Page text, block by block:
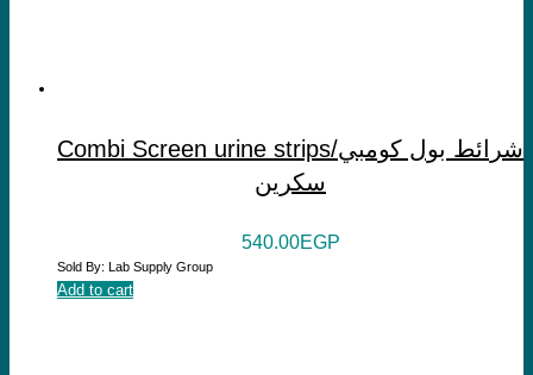
Combi Screen urine strips/شرائط بول كومبي
سكرين
540.00EGP
Sold By: Lab Supply Group
Add to cart